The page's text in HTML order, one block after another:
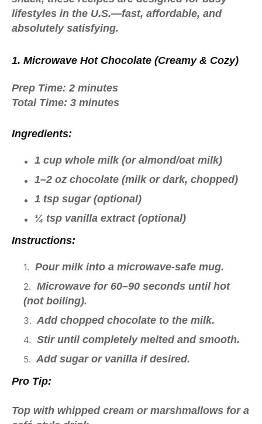
lifestyles in the U.S.—fast, affordable, and
absolutely satisfying.
1. Microwave Hot Chocolate (Creamy & Cozy)
Prep Time: 2 minutes
Total Time: 3 minutes
Ingredients:
1 cup whole milk (or almond/oat milk)
1–2 oz chocolate (milk or dark, chopped)
1 tsp sugar (optional)
¼ tsp vanilla extract (optional)
Instructions:
Pour milk into a microwave-safe mug.
Microwave for 60–90 seconds until hot
(not boiling).
Add chopped chocolate to the milk.
Stir until completely melted and smooth.
Add sugar or vanilla if desired.
Pro Tip:
Top with whipped cream or marshmallows for a